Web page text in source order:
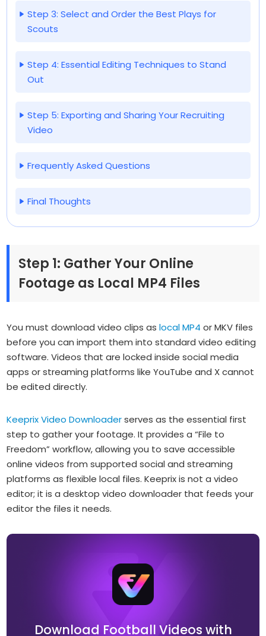
Step 3: Select and Order the Best Plays for
Scouts
Step 4: Essential Editing Techniques to Stand
Out
Step 5: Exporting and Sharing Your Recruiting
Video
Frequently Asked Questions
Final Thoughts
Step 1: Gather Your Online
Footage as Local MP4 Files
You must download video clips aslocal MP4 or MKV files
before you can import them into standard video editing
software. Videos that are locked inside social media
apps or streaming platforms like YouTube and X cannot
be edited directly.
Keeprix Video Downloaderserves as the essential first
step to gather your footage. It provides a “File to
Freedom” workflow, allowing you to save accessible
online videos from supported social and streaming
platforms as flexible local files. Keeprix is not a video
editor; it is a desktop video downloader that feeds your
editor the files it needs.
Download Football Videos with